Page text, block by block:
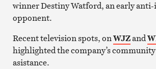
winner Destiny Watford, an early
opponent.
Recent television spots, onWJZand
highlighted the company’s
asistance.